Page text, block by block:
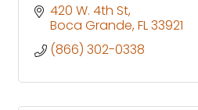
420 W. 4th St
Boca Grande FL33921
(866) 302-0338